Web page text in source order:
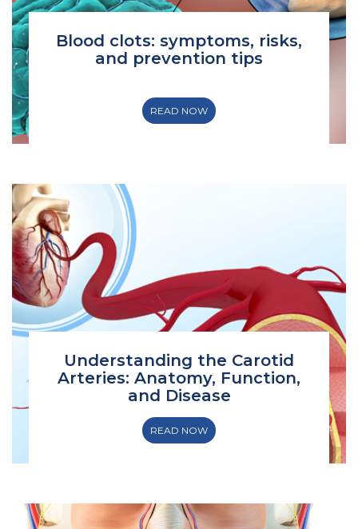
Blood clots: symptoms, risks,
and prevention tips
READ NOW
Understanding the Carotid
Arteries: Anatomy, Function,
and Disease
READ NOW